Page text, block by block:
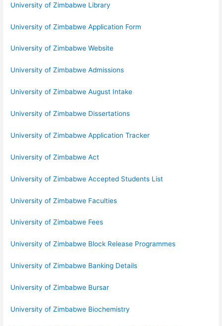
University of Zimbabwe Library
University of Zimbabwe Application Form
University of Zimbabwe Website
University of Zimbabwe Admissions
University of Zimbabwe August Intake
University of Zimbabwe Dissertations
University of Zimbabwe Application Tracker
University of Zimbabwe Act
University of Zimbabwe Accepted Students List
University of Zimbabwe Faculties
University of Zimbabwe Fees
University of Zimbabwe Block Release Programmes
University of Zimbabwe Banking Details
University of Zimbabwe Bursar
University of Zimbabwe Biochemistry